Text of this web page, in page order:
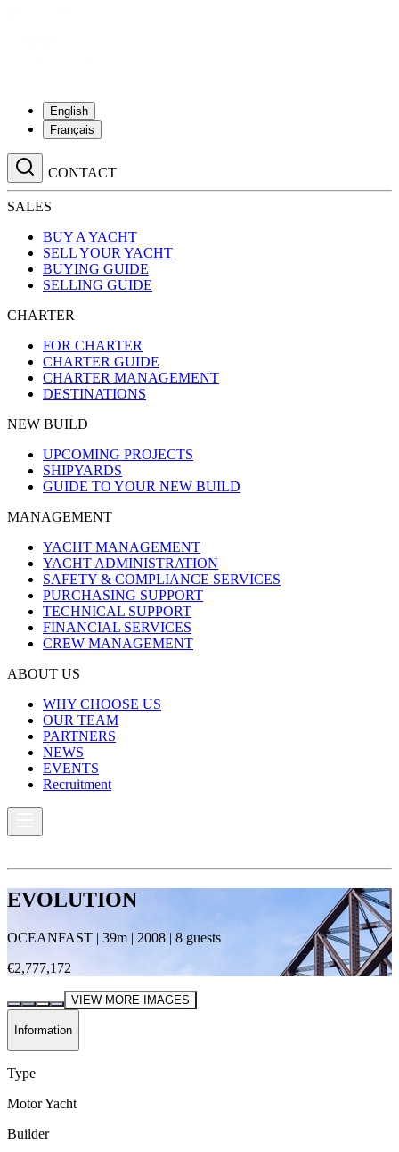
English
Français
CONTACT
SALES
BUY A YACHT
SELL YOUR YACHT
BUYING GUIDE
SELLING GUIDE
CHARTER
FOR CHARTER
CHARTER GUIDE
CHARTER MANAGEMENT
DESTINATIONS
NEW BUILD
UPCOMING PROJECTS
SHIPYARDS
GUIDE TO YOUR NEW BUILD
MANAGEMENT
YACHT MANAGEMENT
YACHT ADMINISTRATION
SAFETY & COMPLIANCE SERVICES
PURCHASING SUPPORT
TECHNICAL SUPPORT
FINANCIAL SERVICES
CREW MANAGEMENT
ABOUT US
WHY CHOOSE US
OUR TEAM
PARTNERS
NEWS
EVENTS
Recruitment
EVOLUTION
OCEANFAST | 39m | 2008 | 8 guests
€2,777,172
VIEW MORE IMAGES
Information
Type
Motor Yacht
Builder